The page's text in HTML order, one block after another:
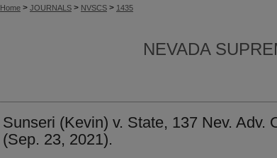
Home > JOURNALS > NVSCS > 1435
NEVADA
Sunseri (Kevin) v. State, 137 Nev. Adv.
(Sep. 23, 2021).